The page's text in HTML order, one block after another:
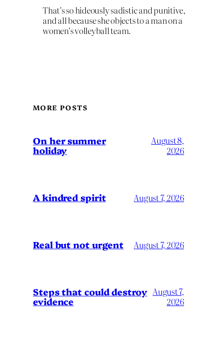
That’s so hideously sadistic and punitive,
and all because she objects to a man on a
women’s volleyball team.
MORE POSTS
On her summer
holiday
August 8,
2026
A kindred spirit August 7, 2026
Real but not urgent August 7, 2026
Steps that could destroy
evidence
August 7,
2026